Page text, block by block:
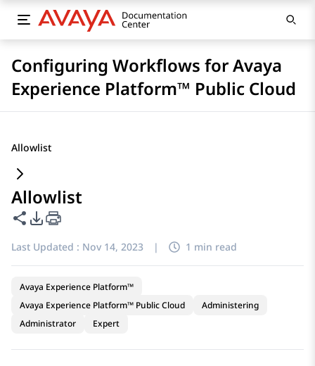
Configuring Workflows for Avaya
Experience Platform™ Public Cloud
Allowlist
Allowlist
Share this page
PDF Export Options
Last Updated : Nov 14, 2023 | 1 min read
Avaya Experience Platform™
Avaya Experience Platform™ Public Cloud
Administering
Administrator
Expert